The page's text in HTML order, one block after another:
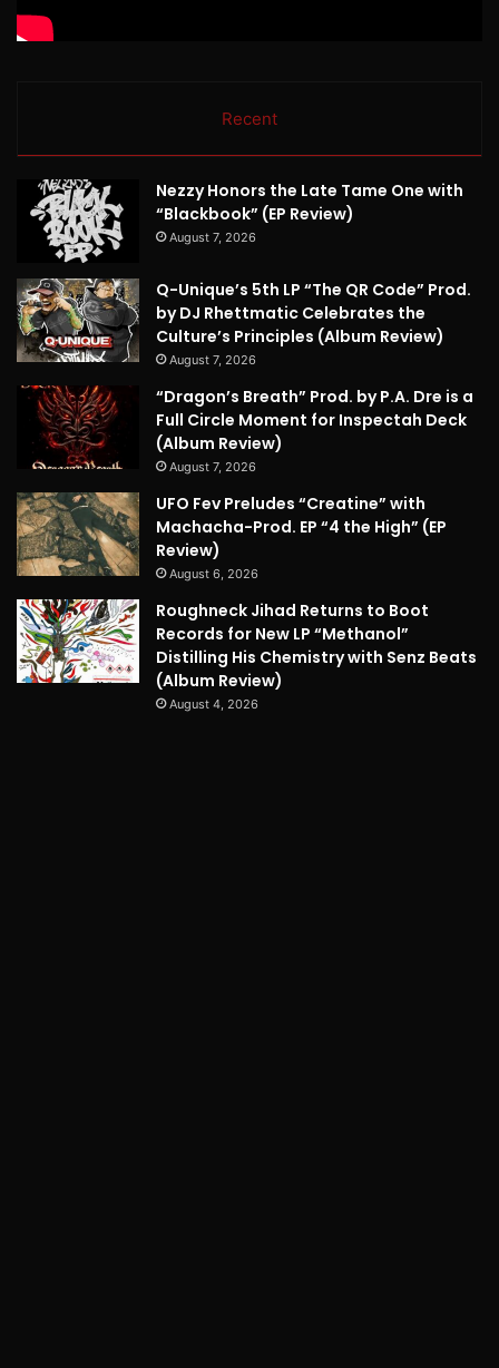
Recent
Nezzy Honors the Late Tame One with
“Blackbook” (EP Review)
August 7, 2026
Q-Unique’s 5th LP “The QR Code” Prod.
by DJ Rhettmatic Celebrates the
Culture’s Principles (Album Review)
August 7, 2026
“Dragon’s Breath” Prod. by P.A. Dre is a
Full Circle Moment for Inspectah Deck
(Album Review)
August 7, 2026
UFO Fev Preludes “Creatine” with
Machacha-Prod. EP “4 the High” (EP
Review)
August 6, 2026
Roughneck Jihad Returns to Boot
Records for New LP “Methanol”
Distilling His Chemistry with Senz Beats
(Album Review)
August 4, 2026